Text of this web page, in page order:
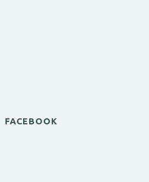
FACEBOOK